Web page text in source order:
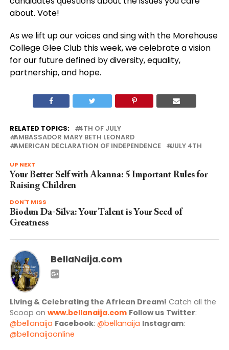
about. Vote!
As we lift up our voices and sing with the Morehouse
College Glee Club this week, we celebrate a vision
for our future defined by diversity, equality,
partnership, and hope.
RELATED TOPICS:
4TH OF JULY
AMBASSADOR MARY BETH LEONARD
AMERICAN DECLARATION OF INDEPENDENCE
JULY 4TH
UP NEXT
Your Better Self with Akanna: 5 Important Rules for
Raising Children
DON'T MISS
Biodun Da-Silva: Your Talent is Your Seed of
Greatness
BellaNaija.com
Living & Celebrating the African Dream! Catch all the
Scoop on www.bellanaija.com Follow us Twitter:
@bellanaija Facebook: @bellanaija Instagram:
@bellanaijaonline